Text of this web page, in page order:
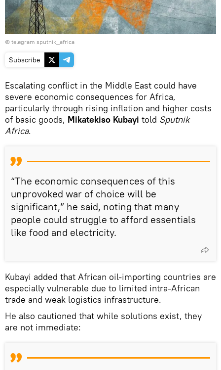
© telegram sputnik_africa
Subscribe
Escalating conflict in the Middle East could have
severe economic consequences for Africa,
particularly through rising inflation and higher costs
of basic goods, Mikatekiso Kubayi told Sputnik
Africa.
“The economic consequences of this
unprovoked war of choice will be
significant,” he said, noting that many
people could struggle to afford essentials
like food and electricity.
Kubayi added that African oil-importing countries are
especially vulnerable due to limited intra-African
trade and weak logistics infrastructure.
He also cautioned that while solutions exist, they
are not immediate: